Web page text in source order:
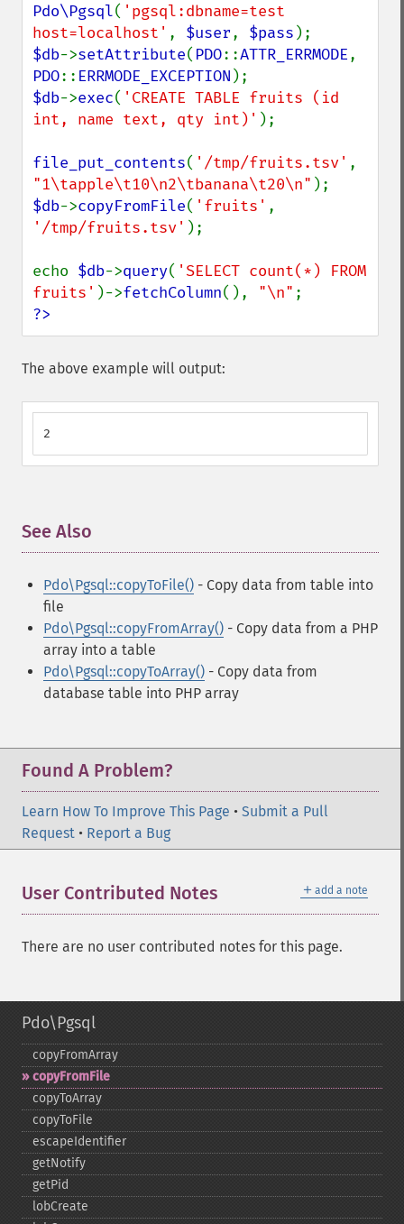
Pdo\Pgsql( 'pgsql:dbname=test
host=localhost' , $user, $pass
$db->setAttribute( PDO::ATTR_ERRMODE
PDO:: ERRMODE_EXCEPTION
$db->exec( 'CREATE TABLE fruits (id
int, name text, qty int)' );
file_put_contents( '/tmp/fruits.tsv'
"1\tapple\t10\n2\tbanana\t20\n"
$db->copyFromFile( 'fruits'
'/tmp/fruits.tsv' );
echo $db->query( 'SELECT count(*) FROM
fruits' )->fetchColumn(), "\n"
?>
The above example will output:
2
See Also
Pdo\Pgsql::copyToFile() - Copy data from table into
file
Pdo\Pgsql::copyFromArray() - Copy data from a PHP
array into a table
Pdo\Pgsql::copyToArray() - Copy data from
database table into PHP array
Found A Problem?
Learn How To Improve This Page • Submit a Pull
Request • Report a Bug
＋ add a note
User Contributed Notes
There are no user contributed notes for this page.
Pdo\Pgsql
copyFromArray
copyFromFile
copyToArray
copyToFile
escapeIdentifier
getNotify
getPid
lobCreate